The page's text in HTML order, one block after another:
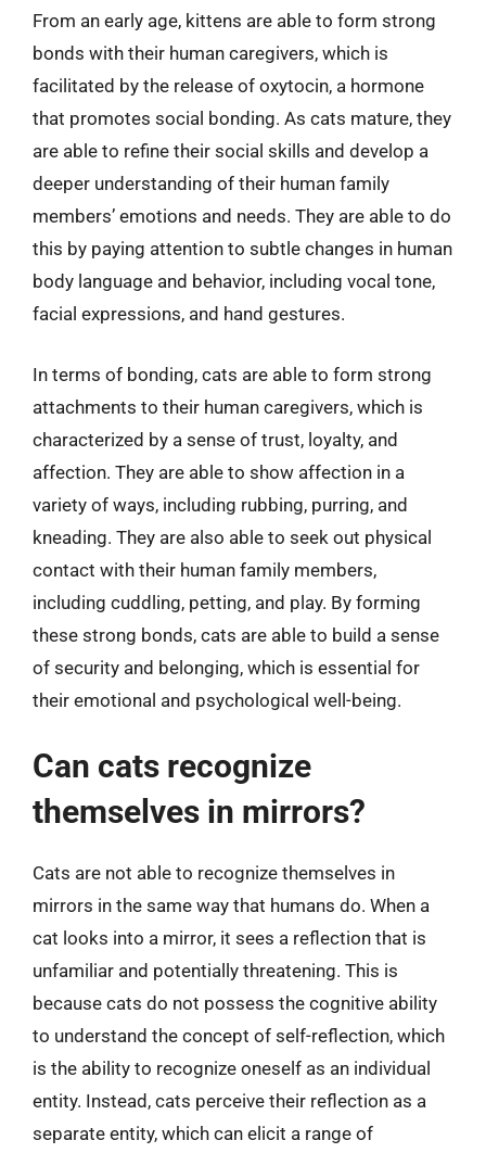
From an early age, kittens are able to form strong
bonds with their human caregivers, which is
facilitated by the release of oxytocin, a hormone
that promotes social bonding. As cats mature, they
are able to refine their social skills and develop a
deeper understanding of their human family
members’ emotions and needs. They are able to do
this by paying attention to subtle changes in human
body language and behavior, including vocal tone,
facial expressions, and hand gestures.
In terms of bonding, cats are able to form strong
attachments to their human caregivers, which is
characterized by a sense of trust, loyalty, and
affection. They are able to show affection in a
variety of ways, including rubbing, purring, and
kneading. They are also able to seek out physical
contact with their human family members,
including cuddling, petting, and play. By forming
these strong bonds, cats are able to build a sense
of security and belonging, which is essential for
their emotional and psychological well-being.
Can cats recognize
themselves in mirrors?
Cats are not able to recognize themselves in
mirrors in the same way that humans do. When a
cat looks into a mirror, it sees a reflection that is
unfamiliar and potentially threatening. This is
because cats do not possess the cognitive ability
to understand the concept of self-reflection, which
is the ability to recognize oneself as an individual
entity. Instead, cats perceive their reflection as a
separate entity, which can elicit a range of